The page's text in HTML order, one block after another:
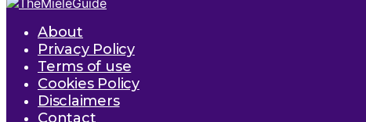
About
Privacy Policy
Terms of use
Cookies Policy
Disclaimers
Contact